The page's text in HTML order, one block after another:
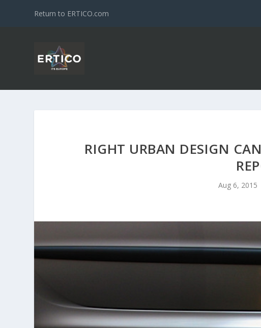
Return to ERTICO.com
RIGHT URBAN DESIGN
Aug 6, 2015